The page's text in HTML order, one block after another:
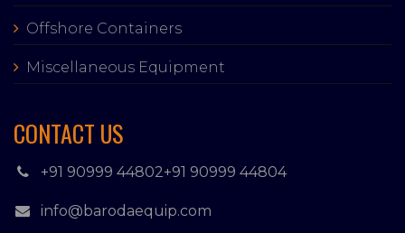
Offshore Containers
Miscellaneous Equipment
CONTACT US
+91 90999 44802+91 90999 44804
info@barodaequip.com